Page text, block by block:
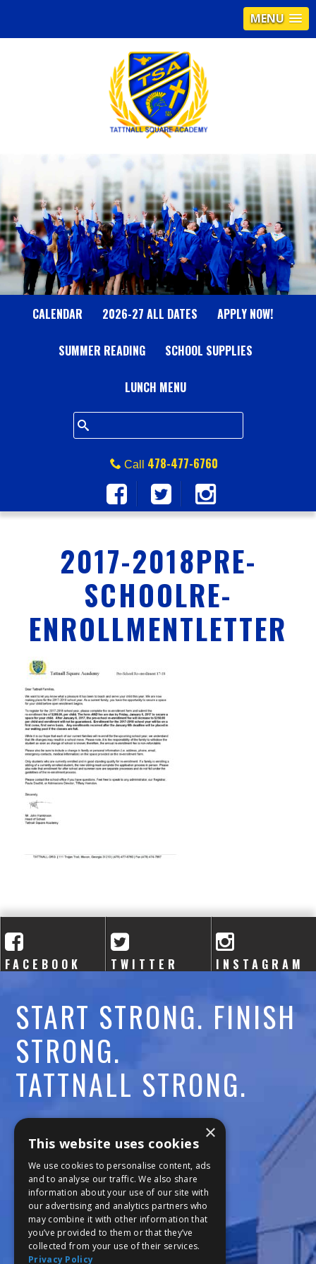
MENU
T
A
T
T
N
A
L
L
S
Q
U
R
E
A
C
A
D
E
CALENDAR 2026-27 ALL DATES APPLY NOW!
SUMMER READING SCHOOL SUPPLIES
LUNCH MENU
Call 478-477-6760
2017-2018PRE-
SCHOOLRE-
ENROLLMENTLETTER
FACEBOOK TWITTER INSTAGRAM
START STRONG. FINISH
STRONG.
TATTNALL STRONG.
Call:478-477-6760
Fax:474-7887
111 Trojan Trail
Macon, GA 31210
×
This website uses cookies
We use cookies to personalise content, ads
and to analyse our traffic. We also share
information about your use of our site with
our advertising and analytics partners who
may combine it with other information that
you’ve provided to them or that they’ve
collected from your use of their services.
Privacy Policy